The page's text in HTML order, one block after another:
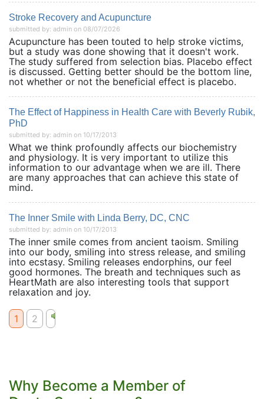
Stroke Recovery and Acupuncture
submitted by: admin on 08/07/2026
Acupuncture has been touted to help stroke victims,
but a study was done showing that it doesn't work.
The study suffered from selection bias. Placebo effect
is discussed. Getting better should be the bottom line,
not whether or not the beneficial effect is placebo.
The Effect of Happiness in Health Care with Beverly Rubik,
PhD
submitted by: admin on 10/17/2013
What we think profoundly affects our biochemistry
and physiology. It is very important to utilize this
information to our advantage when we are ill. There
are many approaches that can achieve this state of
mind.
The Inner Smile with Linda Berry, DC, CNC
submitted by: admin on 10/17/2013
The inner smile comes from ancient taoism. Smiling
into our body, smiling into stress release, and smiling
into ecstasy. Smiling releases endorphins, our feel
good hormones. The breath and techniques such as
HeartMath are also interesting tools that support
relaxation and joy.
1 2
Why Become a Member of